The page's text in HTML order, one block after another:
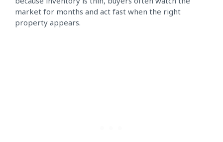
market for months and act fast when the right
property appears.